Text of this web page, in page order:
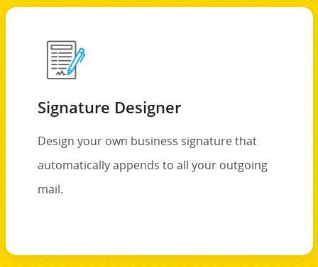
Signature Designer
Design your own business signature that
automatically appends to all your outgoing
mail.